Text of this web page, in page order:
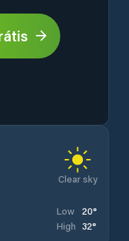
Clear sky
Low 20°
High 32°